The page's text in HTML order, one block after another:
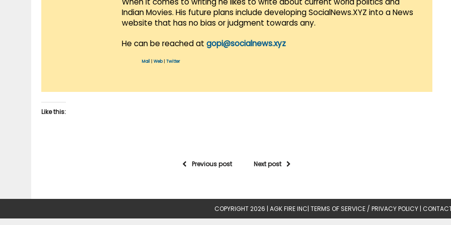
Indian Movies. His future plans include developing SocialNews.XYZ into a News
website that has no bias or judgment towards any.
He can be reached at gopi@socialnews.xyz
Mail Web| Twitter
Like this:
Previous post Next post
COPYRIGHT 2026 | AGK FIRE INC| TERMS OF SERVICE / PRIVACY POLICY |